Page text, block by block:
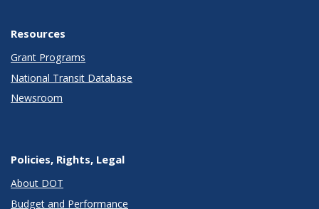
Resources
Grant Programs
National Transit Database
Newsroom
Policies, Rights, Legal
About DOT
Budget and Performance